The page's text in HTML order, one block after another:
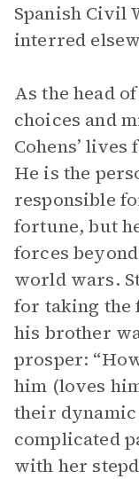
Spanish Civil
interred
As the head
choices and
Cohens’
He is the
responsible
fortune, but
forces
world wars.
for taking the
his brother
prosper:
him (loves
their dynamic
complicated
with her